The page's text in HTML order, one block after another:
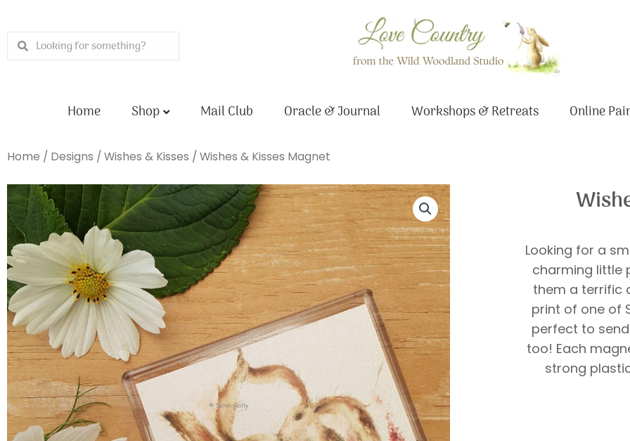
to
content
SearchSearch
Home Shop Mail Club Oracle & Journal Workshops & Retreats Online
Home / Designs / Wishes & Kisses / Wishes & Kisses Magnet
Looking for a
charming little
them a terrific
print of one of
perfect to
too! Each
strong